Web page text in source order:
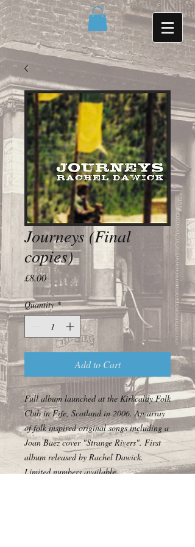
Journeys (Final
copies)
£8.00Price
Quantity *
Add to Cart
Full album launched at the Kirkcaldy Folk
Club in Fife, Scotland in 2006. An array
of folk inspired original songs including a
Joan Baez cover "Strange Rivers". First
album released by Rachel Dawick.
Limited numbers available.